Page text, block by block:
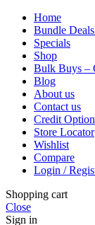
Home
Bundle Deals
Specials
Shop
Bulk Buys –
Blog
About us
Contact us
Credit
Store Locator
Wishlist
Compare
Login /
Shopping cart
Close
Sign in